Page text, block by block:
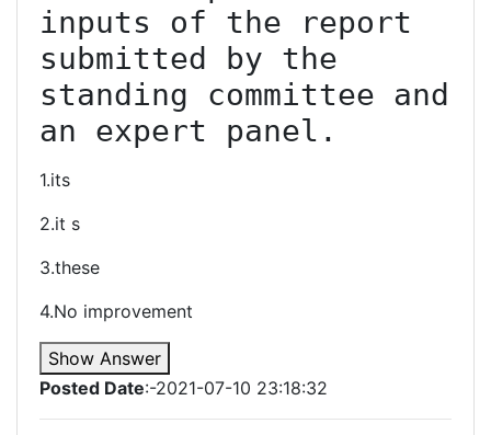
inputs of the report
submitted by the
standing committee and
an expert panel.
1.its
2.it s
3.these
4.No improvement
Show Answer
Posted Date:-2021-07-10 23:18:32